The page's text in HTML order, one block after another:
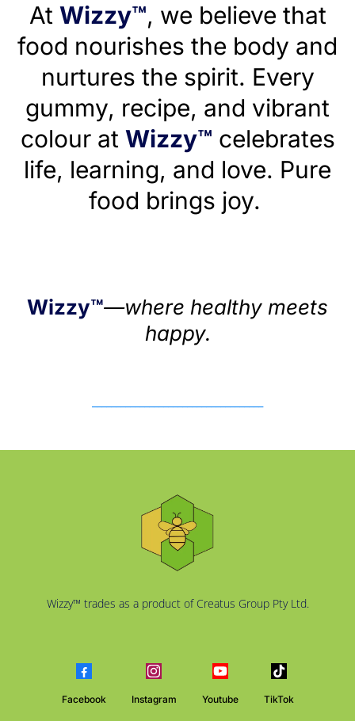
At Wizzy™, we believe that
food nourishes the body and
nurtures the spirit. Every
gummy, recipe, and vibrant
colour at Wizzy™ celebrates
life, learning, and love. Pure
food brings joy.
Wizzy™—where healthy meets
happy.
Wizzy™ trades as a product of Creatus Group Pty Ltd.
Facebook Instagram Youtube TikTok